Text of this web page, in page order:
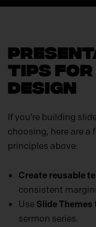
Tips
Design
If you’re building
choosing, here are
principles above:
Create reusable
consistent
Use Slide Themes
sermon series.